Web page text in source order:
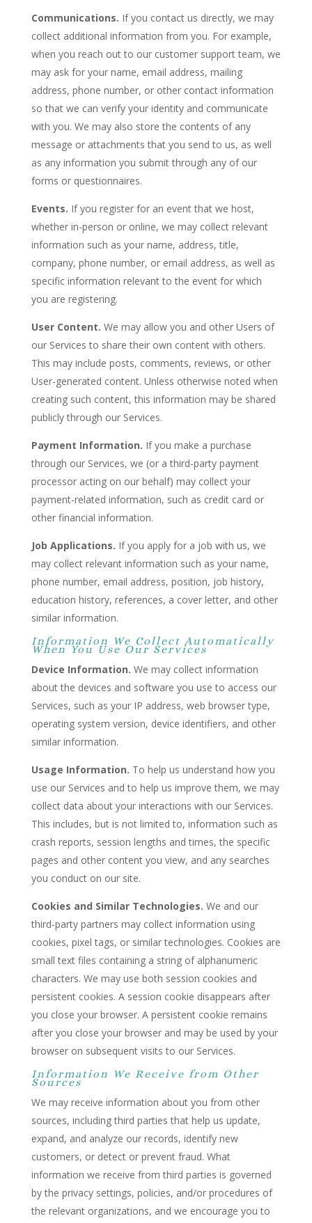
Communications. If you contact us directly, we may
collect additional information from you. For example,
when you reach out to our customer support team, we
may ask for your name, email address, mailing
address, phone number, or other contact information
so that we can verify your identity and communicate
with you. We may also store the contents of any
message or attachments that you send to us, as well
as any information you submit through any of our
forms or questionnaires.
Events. If you register for an event that we host,
whether in-person or online, we may collect relevant
information such as your name, address, title,
company, phone number, or email address, as well as
specific information relevant to the event for which
you are registering.
User Content. We may allow you and other Users of
our Services to share their own content with others.
This may include posts, comments, reviews, or other
User-generated content. Unless otherwise noted when
creating such content, this information may be shared
publicly through our Services.
Payment Information. If you make a purchase
through our Services, we (or a third-party payment
processor acting on our behalf) may collect your
payment-related information, such as credit card or
other financial information.
Job Applications. If you apply for a job with us, we
may collect relevant information such as your name,
phone number, email address, position, job history,
education history, references, a cover letter, and other
similar information.
Information We Collect Automatically
When You Use Our Services
Device Information. We may collect information
about the devices and software you use to access our
Services, such as your IP address, web browser type,
operating system version, device identifiers, and other
similar information.
Usage Information. To help us understand how you
use our Services and to help us improve them, we may
collect data about your interactions with our Services.
This includes, but is not limited to, information such as
crash reports, session lengths and times, the specific
pages and other content you view, and any searches
you conduct on our site.
Cookies and Similar Technologies. We and our
third-party partners may collect information using
cookies, pixel tags, or similar technologies. Cookies are
small text files containing a string of alphanumeric
characters. We may use both session cookies and
persistent cookies. A session cookie disappears after
you close your browser. A persistent cookie remains
after you close your browser and may be used by your
browser on subsequent visits to our Services.
Information We Receive from Other
Sources
We may receive information about you from other
sources, including third parties that help us update,
expand, and analyze our records, identify new
customers, or detect or prevent fraud. What
information we receive from third parties is governed
by the privacy settings, policies, and/or procedures of
the relevant organizations, and we encourage you to